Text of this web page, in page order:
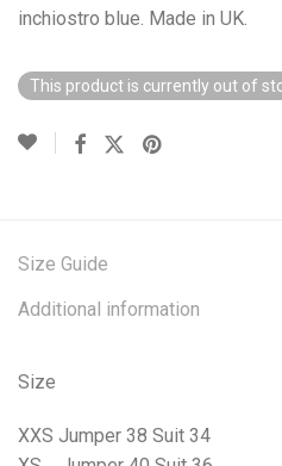
inchiostro blue. Made in UK.
This product is currently out of
Size Guide
Additional information
Size
XXS Jumper 38 Suit 34